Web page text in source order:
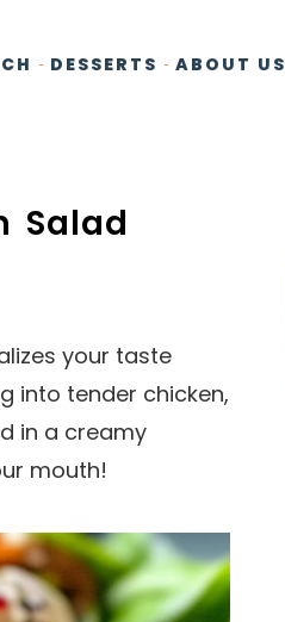
DESSERTS ABOUT US
Salad
your taste
into tender chicken,
in a creamy
mouth!